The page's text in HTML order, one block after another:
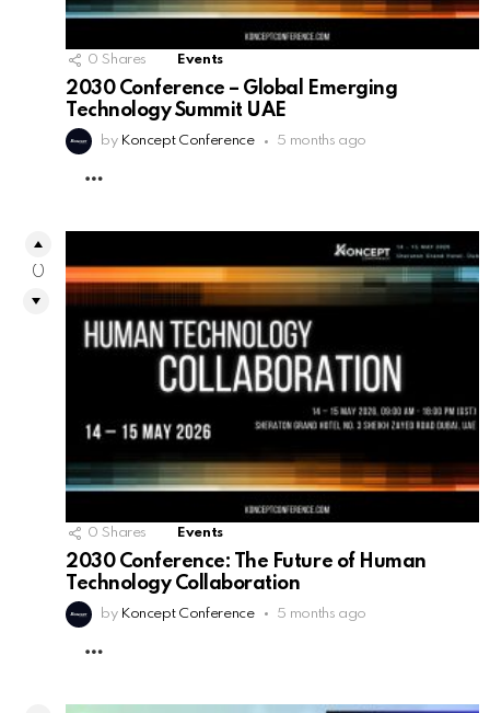
0 Shares Events
2030 Conference – Global Emerging
Technology Summit UAE
by Koncept Conference 5 months ago
0 Shares Events
2030 Conference: The Future of Human
Technology Collaboration
by Koncept Conference 5 months ago
0